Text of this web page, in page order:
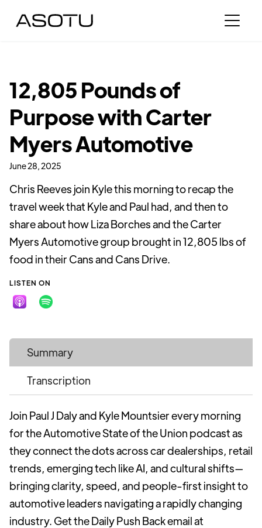
12,805 Pounds of
Purpose with Carter
Myers Automotive
June 28, 2025
Chris Reeves join Kyle this morning to recap the
travel week that Kyle and Paul had, and then to
share about how Liza Borches and the Carter
Myers Automotive group brought in 12,805 lbs of
food in their Cans and Cans Drive.
LISTEN ON
Summary
Transcription
Join Paul J Daly and Kyle Mountsier every morning
for the Automotive State of the Union podcast as
they connect the dots across car dealerships, retail
trends, emerging tech like AI, and cultural shifts—
bringing clarity, speed, and people-first insight to
automotive leaders navigating a rapidly changing
industry. Get the Daily Push Back email at